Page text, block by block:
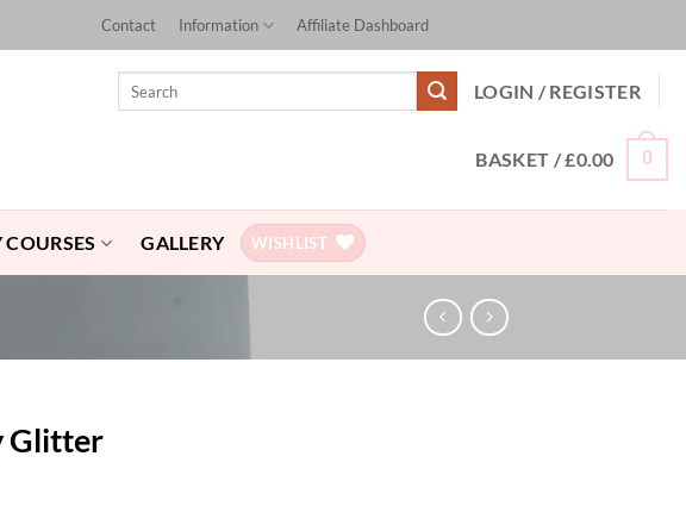
Contact Information Affiliate Dashboard
Search
LOGIN / REGISTER
BASKET /£0.00 0
GALLERY WISHLIST
Glitter